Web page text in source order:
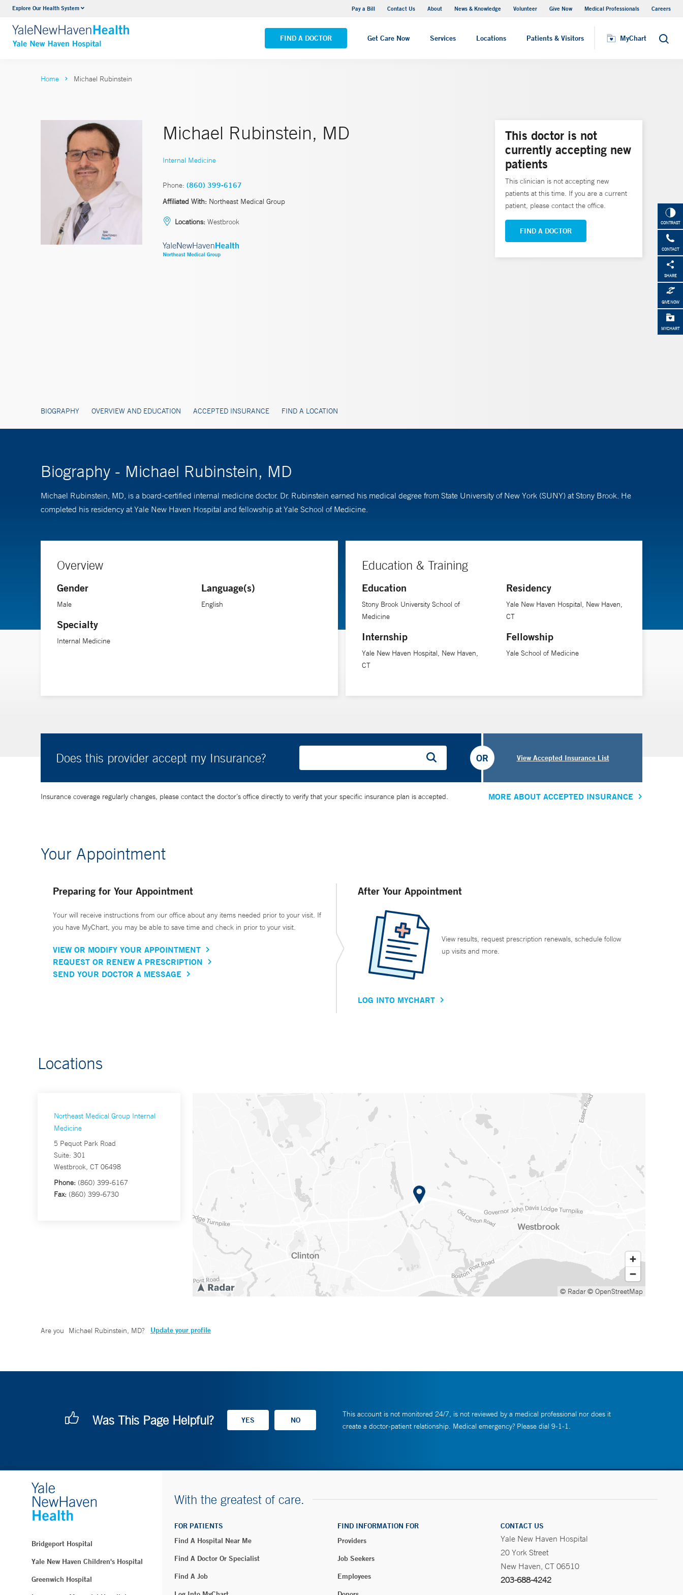
Explore Our Health System Pay a Bill Contact Us About News & Knowledge Volunteer Give Now Medical Professionals Careers
FIND A DOCTOR Get Care Now Services Locations Patients & Visitors MyChart Search
Neurology & Neurosurgery
VIEW ALL SERVICES
Yale New Haven Hospital - Saint Raphael Campus
VIEW ALL LOCATIONS
MyChart
CONTRAST
CONTACT
SHARE
GIVE NOW
MYCHART
Home Michael Rubinstein
Michael Rubinstein, MD
Internal Medicine
Phone: (860) 399-6167
Affiliated With: Northeast Medical Group
Locations: Westbrook
BIOGRAPHY OVERVIEW AND EDUCATION ACCEPTED INSURANCE FIND A LOCATION
This doctor is not
currently accepting new
patients
This clinician is not accepting new
patients at this time. If you are a current
patient, please contact the office.
FIND A DOCTOR
Biography - Michael Rubinstein, MD
Michael Rubinstein, MD, is a board-certified internal medicine doctor. Dr. Rubinstein earned his medical degree from State University of New York (SUNY) at Stony Brook. He
completed his residency at Yale New Haven Hospital and fellowship at Yale School of Medicine.
Overview
Gender
Male
Specialty
Internal Medicine
Language(s)
English
Education & Training
Education
Stony Brook University School of
Medicine
Internship
Yale New Haven Hospital, New Haven,
CT
Residency
Yale New Haven Hospital, New Haven,
CT
Fellowship
Yale School of Medicine
Does this provider accept my Insurance? View Accepted Insurance List
OR
Insurance coverage regularly changes, please contact the doctor’s office directly to verify that your specific insurance plan is accepted. MORE ABOUT ACCEPTED INSURANCE
Your Appointment
Preparing for Your Appointment
Your will receive instructions from our office about any items needed prior to your visit. If
you have MyChart, you may be able to save time and check in prior to your visit.
VIEW OR MODIFY YOUR APPOINTMENT
REQUEST OR RENEW A PRESCRIPTION
SEND YOUR DOCTOR A MESSAGE
After Your Appointment
View results, request prescription renewals, schedule follow
up visits and more.
LOG INTO MYCHART
Locations
Northeast Medical Group Internal
Medicine
5 Pequot Park Road
Suite: 301
Westbrook, CT 06498
Phone: (860) 399-6167
Fax: (860) 399-6730
© Radar© OpenStreetMap
Are you Michael Rubinstein, MD? Update your profile
Was This Page Helpful?
This account is not monitored 24/7, is not reviewed by a medical professional nor does it
create a doctor-patient relationship. Medical emergency? Please dial 9-1-1.
Bridgeport Hospital
Yale New Haven Children's Hospital
Greenwich Hospital
With the greatest of care.
FOR PATIENTS
Find A Hospital Near Me
Find A Doctor Or Specialist
Find A Job
FIND INFORMATION FOR
Providers
Job Seekers
Employees
CONTACT US
Yale New Haven Hospital
20 York Street
New Haven, CT 06510
203-688-4242